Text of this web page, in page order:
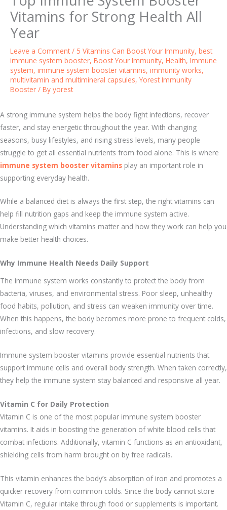
Vitamins for Strong Health All
Year
Leave a Comment / 5 Vitamins Can Boost Your Immunity, best
immune system booster, Boost Your Immunity, Health, Immune
system, immune system booster vitamins, immunity works,
multivitamin and multimineral capsules,Yorest Immunity
Booster / By yorest
A strong immune system helps the body fight infections, recover
faster, and stay energetic throughout the year. With changing
seasons, busy lifestyles, and rising stress levels, many people
struggle to get all essential nutrients from food alone. This is where
immune system booster vitamins play an important role in
supporting everyday health.
While a balanced diet is always the first step, the right vitamins can
help fill nutrition gaps and keep the immune system active.
Understanding which vitamins matter and how they work can help you
make better health choices.
Why Immune Health Needs Daily Support
The immune system works constantly to protect the body from
bacteria, viruses, and environmental stress. Poor sleep, unhealthy
food habits, pollution, and stress can weaken immunity over time.
When this happens, the body becomes more prone to frequent colds,
infections, and slow recovery.
Immune system booster vitamins provide essential nutrients that
support immune cells and overall body strength. When taken correctly,
they help the immune system stay balanced and responsive all year.
Vitamin C for Daily Protection
Vitamin C is one of the most popular immune system booster
vitamins. It aids in boosting the generation of white blood cells that
combat infections. Additionally, vitamin C functions as an antioxidant,
shielding cells from harm brought on by free radicals.
This vitamin enhances the body’s absorption of iron and promotes a
quicker recovery from common colds. Since the body cannot store
Vitamin C, regular intake through food or supplements is important.